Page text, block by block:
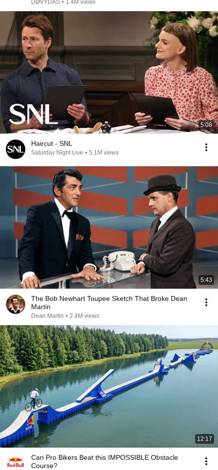
DØVYDAS • 1.4M views
5:08
Haircut - SNL
Saturday Night Live • 5.1M views
5:43
The Bob Newhart Toupee Sketch That Broke Dean
Martin
Dean Martin • 2.4M views
12:17
Can Pro Bikers Beat this IMPOSSIBLE Obstacle
Course?